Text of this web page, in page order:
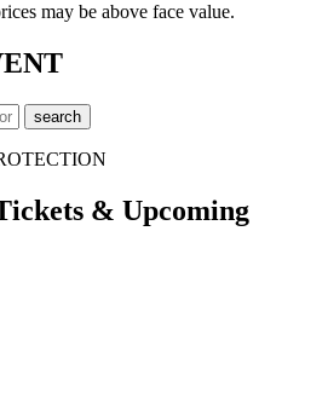
may be above face value.
& Upcoming